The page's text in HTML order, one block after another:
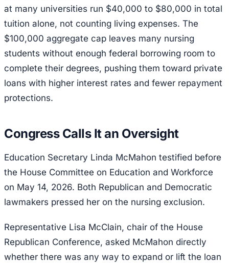
at many universities run $40,000 to $80,000 in total
tuition alone, not counting living expenses. The
$100,000 aggregate cap leaves many nursing
students without enough federal borrowing room to
complete their degrees, pushing them toward private
loans with higher interest rates and fewer repayment
protections.
Congress Calls It an Oversight
Education Secretary Linda McMahon testified before
the House Committee on Education and Workforce
on May 14, 2026. Both Republican and Democratic
lawmakers pressed her on the nursing exclusion.
Representative Lisa McClain, chair of the House
Republican Conference, asked McMahon directly
whether there was any way to expand or lift the loan